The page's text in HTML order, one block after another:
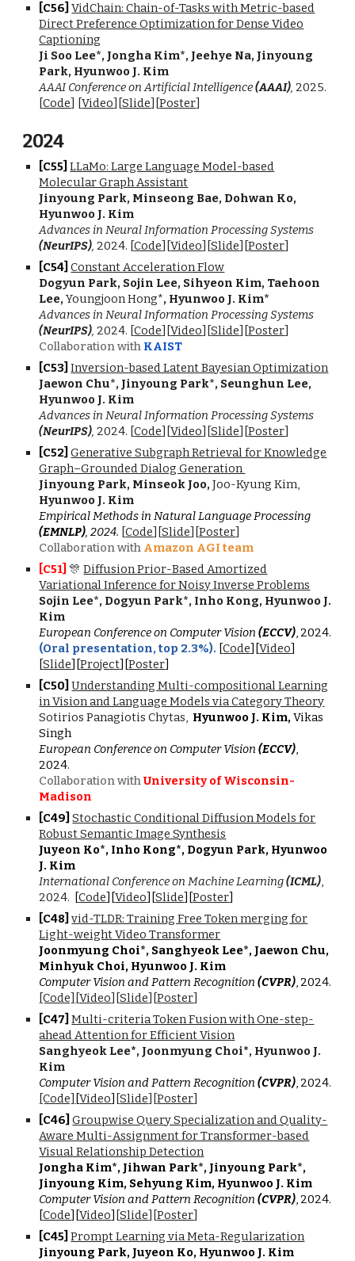
[C56]VidChain: Chain-of-Tasks with Metric-based
Direct Preference Optimization for Dense Video
Captioning
Ji Soo Lee*, Jongha Kim*, Jeehye Na, Jinyoung
Park, Hyunwoo J. Kim
AAAI Conference on Artificial Intelligence(AAAI), 2025.
[Code] [Video][Slide][Poster]
2024
[C55]LLaMo: Large Language Model-based
Molecular Graph Assistant
Jinyoung Park, Minseong Bae, Dohwan Ko,
Hyunwoo J. Kim
Advances in Neural Information Processing Systems
(NeurIPS), 2024. [Code][Video][Slide][Poster]
[C54]Constant Acceleration Flow
Dogyun Park, Sojin Lee, Sihyeon Kim, Taehoon
Lee,Youngjoon Hong*, Hyunwoo J. Kim*
Advances in Neural Information Processing Systems
(NeurIPS), 2024. [Code][Video][Slide][Poster]
Collaboration with KAIST
[C53]Inversion-based Latent Bayesian Optimization
Jaewon Chu*, Jinyoung Park*, Seunghun Lee,
Hyunwoo J. Kim
Advances in Neural Information Processing Systems
(NeurIPS), 2024. [Code][Video][Slide][Poster]
[C52]Generative Subgraph Retrieval for Knowledge
Graph–Grounded Dialog Generation
Jinyoung Park, Minseok Joo, Joo-Kyung Kim,
Hyunwoo J. Kim
Empirical Methods in Natural Language Processing
(EMNLP), 2024. [Code][Slide][Poster]
Collaboration with Amazon AGI team
[C51] 🎊 Diffusion Prior-Based Amortized
Variational Inference for Noisy Inverse Problems
Sojin Lee*, Dogyun Park*, Inho Kong, Hyunwoo J.
Kim
European Conference on Computer Vision(ECCV), 2024.
(Oral presentation, top 2.3%). [Code] [Video]
[Slide][Project][Poster]
[C50]Understanding Multi-compositional Learning
in Vision and Language Models via Category Theory
Sotirios Panagiotis Chytas, Hyunwoo J. Kim,Vikas
Singh
European Conference on Computer Vision(ECCV),
2024.
Collaboration withUniversity of Wisconsin-
Madison
[C49]Stochastic Conditional Diffusion Models for
Robust Semantic Image Synthesis
Juyeon Ko*, Inho Kong*, Dogyun Park, Hyunwoo
J. Kim
International Conference on Machine Learning(ICML),
2024. [Code][Video][Slide][Poster]
[C48]vid-TLDR: Training Free Token merging for
Light-weight Video Transformer
Joonmyung Choi*, Sanghyeok Lee*, Jaewon Chu,
Minhyuk Choi, Hyunwoo J. Kim
Computer Vision and Pattern Recognition(CVPR), 2024.
[Code] [Video][Slide][Poster]
[C47]Multi-criteria Token Fusion with One-step-
ahead Attention for Efficient Vision
Sanghyeok Lee*, Joonmyung Choi*, Hyunwoo J.
Kim
Computer Vision and Pattern Recognition(CVPR), 2024.
[Code] [Video] [Slide][Poster]
[C46]Groupwise Query Specialization and Quality-
Aware Multi-Assignment for Transformer-based
Visual Relationship Detection
Jongha Kim*, Jihwan Park*, Jinyoung Park*,
Jinyoung Kim, Sehyung Kim, Hyunwoo J. Kim
Computer Vision and Pattern Recognition(CVPR), 2024.
[Code][Video] [Slide][Poster]
[C45]Prompt Learning via Meta-Regularization
Jinyoung Park, Juyeon Ko, Hyunwoo J. Kim